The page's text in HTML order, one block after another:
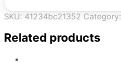
SKU: 41234bc21352 Category:
Related products